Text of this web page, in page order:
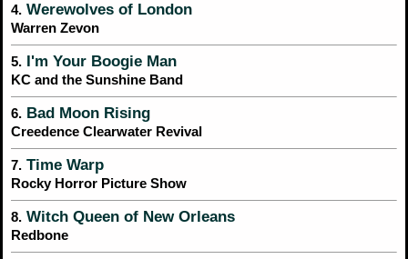
4. Werewolves of London
Warren Zevon
5. I'm Your Boogie Man
KC and the Sunshine Band
6. Bad Moon Rising
Creedence Clearwater Revival
7. Time Warp
Rocky Horror Picture Show
8. Witch Queen of New Orleans
Redbone